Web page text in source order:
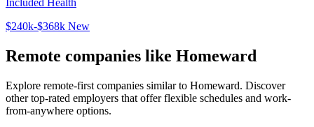
$240k-$368k New
Remote companies like Homeward
Explore remote-first companies similar to Homeward. Discover
other top-rated employers that offer flexible schedules and work-
from-anywhere options.